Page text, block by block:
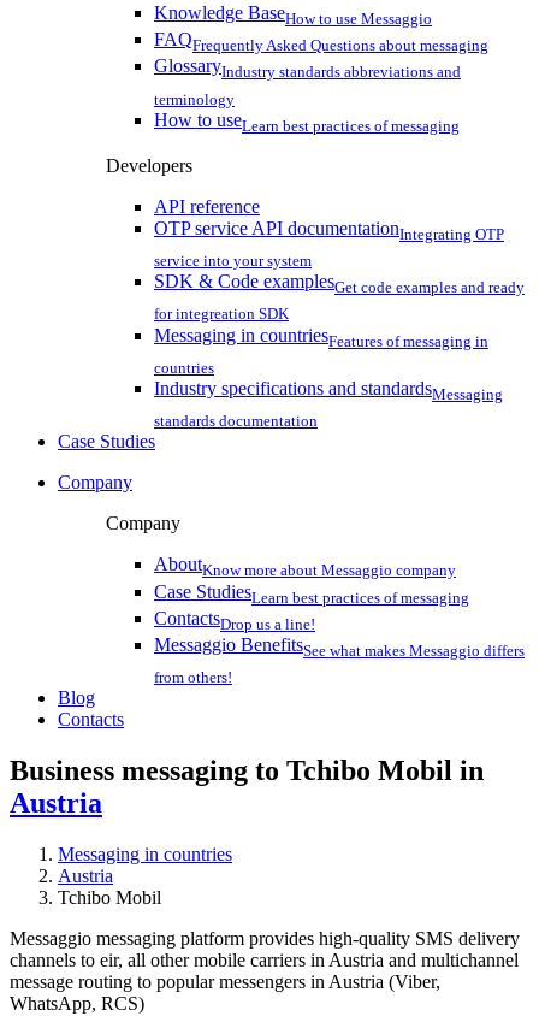
Knowledge BaseHow to use Messaggio
FAQFrequently Asked Questions about messaging
GlossaryIndustry standards abbreviations and
terminology
How to useLearn best practices of messaging
Developers
API reference
OTP service API documentationIntegrating OTP
service into your system
SDK & Code examplesGet code examples and ready
for integreation SDK
Messaging in countriesFeatures of messaging in
countries
Industry specifications and standardsMessaging
standards documentation
Case Studies
Company
Company
AboutKnow more about Messaggio company
Case StudiesLearn best practices of messaging
ContactsDrop us a line!
Messaggio BenefitsSee what makes Messaggio differs
from others!
Blog
Contacts
Business messaging to Tchibo Mobil in
Austria
Messaging in countries
Austria
Tchibo Mobil
Messaggio messaging platform provides high-quality SMS delivery
channels to eir, all other mobile carriers in Austria and multichannel
message routing to popular messengers in Austria (Viber,
WhatsApp, RCS)